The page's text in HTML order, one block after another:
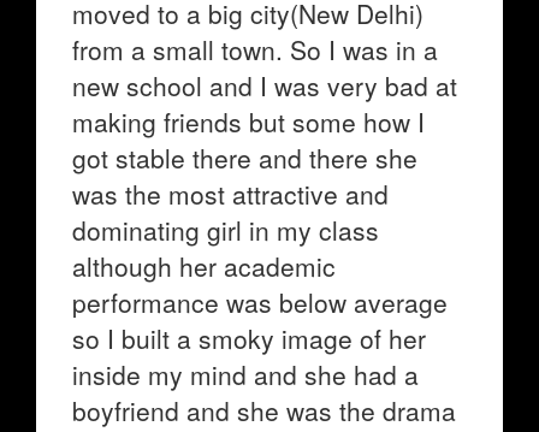
moved to a big city(New Delhi)
from a small town. So I was in a
new school and I was very bad at
making friends but some how I
got stable there and there she
was the most attractive and
dominating girl in my class
although her academic
performance was below average
so I built a smoky image of her
inside my mind and she had a
boyfriend and she was the drama